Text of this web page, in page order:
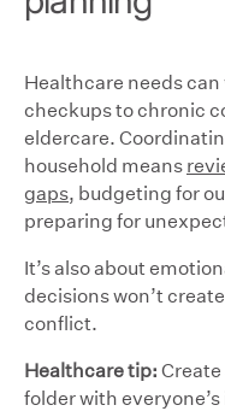
Healthcare needs
checkups to chronic
eldercare.
household means
gaps, budgeting for
preparing for
It’s also about
decisions won’t
conflict.
Healthcare tip:
folder with